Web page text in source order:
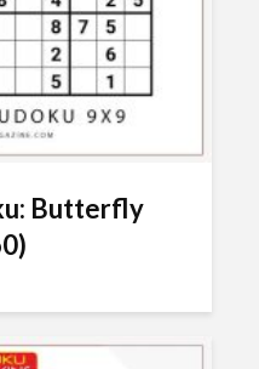
Butterfly